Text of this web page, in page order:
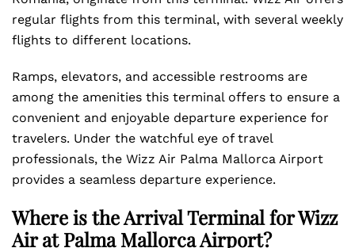
regular flights from this terminal, with several weekly
flights to different locations.
Ramps, elevators, and accessible restrooms are
among the amenities this terminal offers to ensure a
convenient and enjoyable departure experience for
travelers. Under the watchful eye of travel
professionals, the Wizz Air Palma Mallorca Airport
provides a seamless departure experience.
Where is the Arrival Terminal for Wizz
Air at Palma Mallorca Airport?